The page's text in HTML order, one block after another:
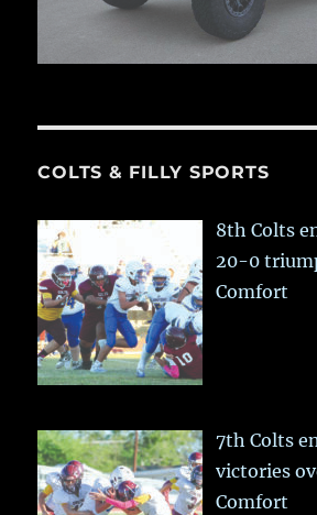
COLTS & FILLY SPORTS
8th Colts
20-0
Comfort
7th Colts
victories
Comfort